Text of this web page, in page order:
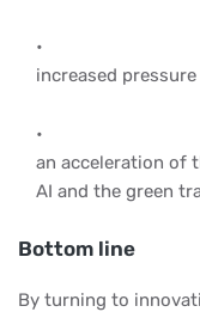
increased
an acceleration of
AI and the green
Bottom line
By turning to